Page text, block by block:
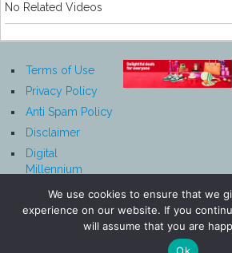
No Related Videos
Terms of Use
Privacy Policy
Anti Spam Policy
Disclaimer
Digital
Millennium
Notice
We use cookies to ensure that we
experience on our website. If you
will assume that you are
Ok